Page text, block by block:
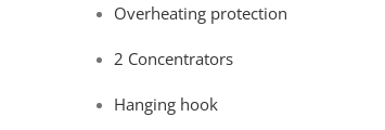
Overheating protection
2 Concentrators
Hanging hook